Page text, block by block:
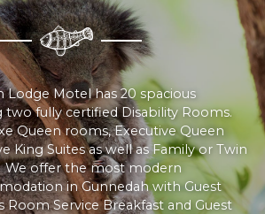
Lodge Motel has 20 spacious
two fully certified Disability Rooms.
Queen rooms, Executive Queen
King Suites as well as Family or Twin
We offer the most modern
in Gunnedah with Guest
Room Service Breakfast and Guest